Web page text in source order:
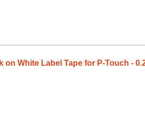
White Label Tape for P-Touch -